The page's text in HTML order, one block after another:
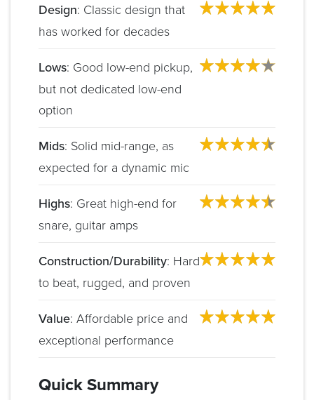
Design: Classic design that
has worked for decades
Lows: Good low-end pickup,
but not dedicated low-end
option
Mids: Solid mid-range, as
expected for a dynamic mic
Highs: Great high-end for
snare, guitar amps
Construction/Durability: Hard
to beat, rugged, and proven
Value: Affordable price and
exceptional performance
Quick Summary